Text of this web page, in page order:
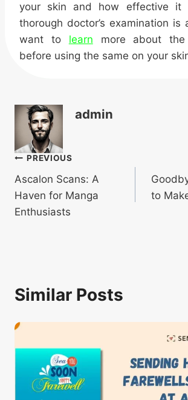
your skin and how effective it
thorough doctor’s examination is
want to learn more about
before using the same on your
admin
Post
navigation
PREVIOUS
Ascalon Scans: A
Haven for Manga
Enthusiasts
to
Similar Posts